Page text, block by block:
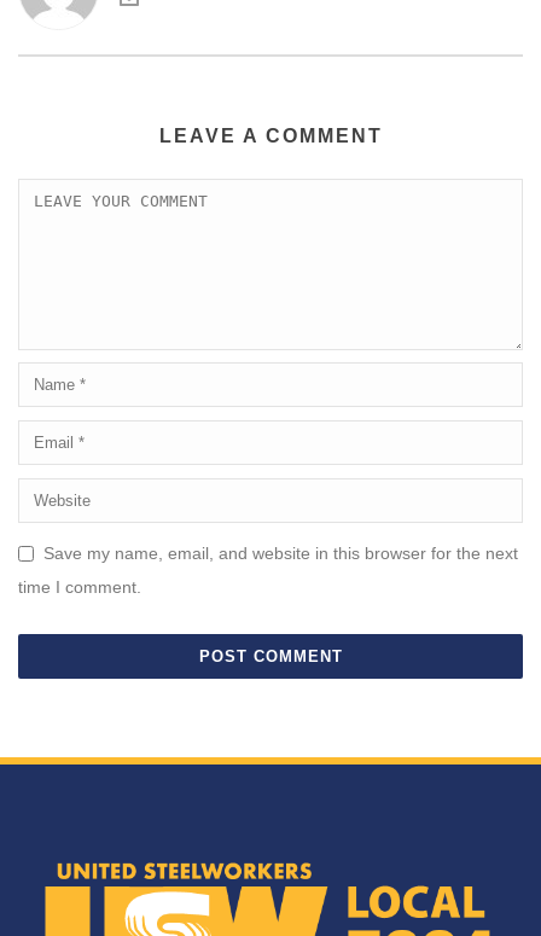
LEAVE A COMMENT
Save my name, email, and website in this browser for the next
time I comment.